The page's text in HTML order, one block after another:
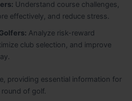
Understand course challenges,
effectively, and reduce stress.
Analyze risk-reward
club selection, and improve
providing essential information for
of golf.